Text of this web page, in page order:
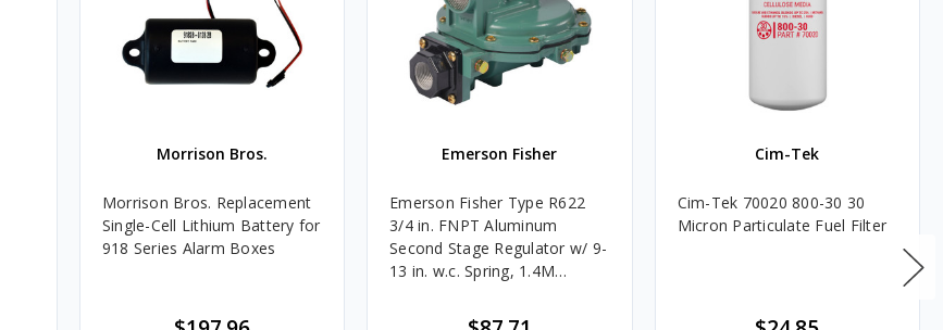
Morrison Bros.
Morrison Bros. Replacement
Single-Cell Lithium Battery for
918 Series Alarm Boxes
Emerson Fisher
Emerson Fisher Type R622
3/4 in. FNPT Aluminum
Second Stage Regulator w/ 9-
13 in. w.c. Spring, 1.4M
Cim-Tek
Cim-Tek 70020 800-30 30
Micron Particulate Fuel Filter